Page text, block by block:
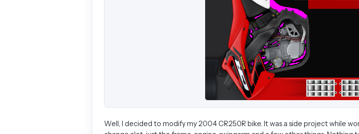
Well, I decided to modify my 2004 CR250R bike. It was a side project while